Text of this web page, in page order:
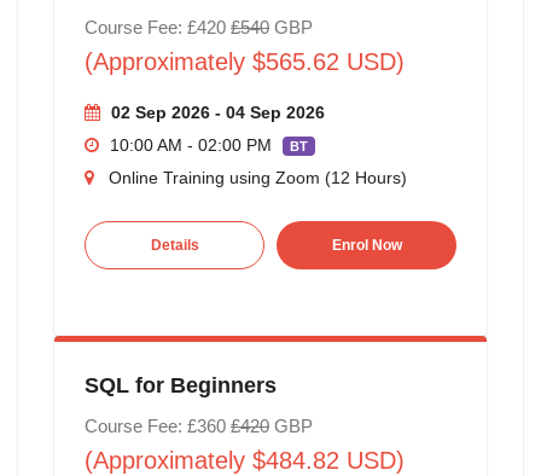
Course Fee: £420 £540GBP
(Approximately $565.62 USD)
02 Sep 2026 - 04 Sep 2026
10:00 AM - 02:00 PM
BT
Online Training using Zoom (12 Hours)
Details Enrol Now
SQL for Beginners
Course Fee: £360 £420GBP
(Approximately $484.82 USD)